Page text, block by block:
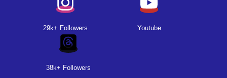
29k+ Followers Youtube
38k+ Followers